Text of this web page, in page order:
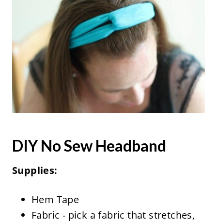
DIY No Sew Headband
Supplies:
Hem Tape
Fabric - pick a fabric that stretches,